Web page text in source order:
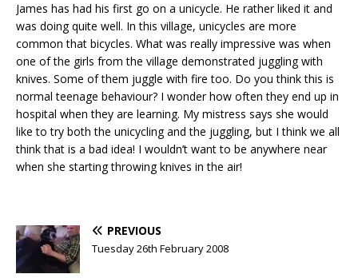
James has had his first go on a unicycle. He rather liked it and
was doing quite well. In this village, unicycles are more
common that bicycles. What was really impressive was when
one of the girls from the village demonstrated juggling with
knives. Some of them juggle with fire too. Do you think this is
normal teenage behaviour? I wonder how often they end up in
hospital when they are learning. My mistress says she would
like to try both the unicycling and the juggling, but I think we all
think that is a bad idea! I wouldn’t want to be anywhere near
when she starting throwing knives in the air!
PREVIOUS
Tuesday 26th February 2008